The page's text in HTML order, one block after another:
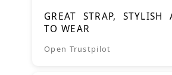
GREAT STRAP, STYLISH
TO WEAR
Open Trustpilot